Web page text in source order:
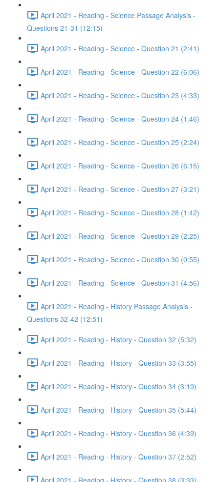
April 2021 - Reading - Science Passage Analysis -
Questions 21-31 (12:15)
April 2021 - Reading - Science - Question 21 (2:41)
April 2021 - Reading - Science - Question 22 (6:06)
April 2021 - Reading - Science - Question 23 (4:33)
April 2021 - Reading - Science - Question 24 (1:46)
April 2021 - Reading - Science - Question 25 (2:24)
April 2021 - Reading - Science - Question 26 (6:15)
April 2021 - Reading - Science - Question 27 (3:21)
April 2021 - Reading - Science - Question 28 (1:42)
April 2021 - Reading - Science - Question 29 (2:25)
April 2021 - Reading - Science - Question 30 (0:55)
April 2021 - Reading - Science - Question 31 (4:56)
April 2021 - Reading - History Passage Analysis -
Questions 32-42 (12:51)
April 2021 - Reading - History - Question 32 (5:32)
April 2021 - Reading - History - Question 33 (3:55)
April 2021 - Reading - History - Question 34 (3:19)
April 2021 - Reading - History - Question 35 (5:44)
April 2021 - Reading - History - Question 36 (4:39)
April 2021 - Reading - History - Question 37 (2:52)
April 2021 - Reading - History - Question 38 (3:33)